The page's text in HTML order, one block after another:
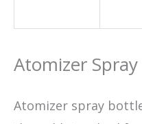
Atomizer
Atomizer spray